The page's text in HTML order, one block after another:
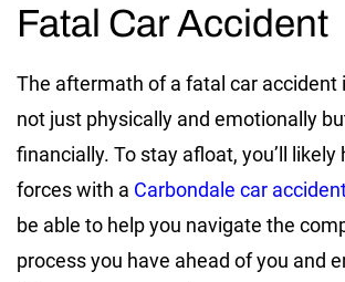
Fatal Car Accident
The aftermath of a fatal car accident
not just physically and emotionally
financially. To stay afloat, you’ll likely
forces with a Carbondale car
be able to help you navigate the
process you have ahead of you and